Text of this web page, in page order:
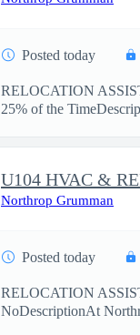
Posted today
RELOCATION
25% of the
U104 HVAC &
Northrop Grumman
Posted today
RELOCATION
NoDescriptionAt